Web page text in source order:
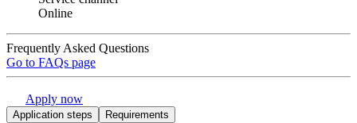
Online
Frequently Asked Questions
Go to FAQs page
Apply now
Application steps Requirements